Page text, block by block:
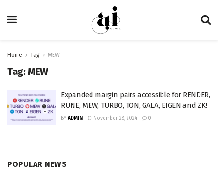
Home Tag MEW
Tag:MEW
Expanded margin pairs accessible for RENDER,
RUNE, MEW, TURBO, TON, GALA, EIGEN and ZK!
BY ADMIN November 28, 2024 0
POPULAR NEWS